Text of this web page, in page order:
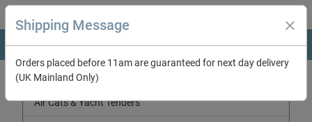
Categories
Air Cats & Yacht Tenders
Shipping Message
Orders placed before 11am are guaranteed for next day delivery
(UK Mainland Only)